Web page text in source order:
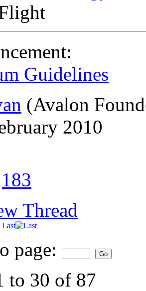
Guidelines
(Avalon
2010
Thread
Last
page:
to 30 of 87